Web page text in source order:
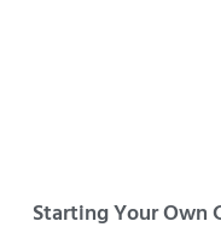
Starting Your Own